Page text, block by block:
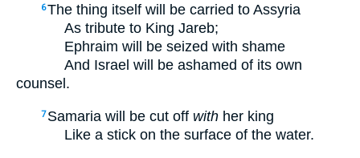
6The thing itself will be carried to Assyria
As tribute to King Jareb;
Ephraim will be seized with shame
And Israel will be ashamed of its own
counsel.
7 Samaria will be cut off with her king
Like a stick on the surface of the water.